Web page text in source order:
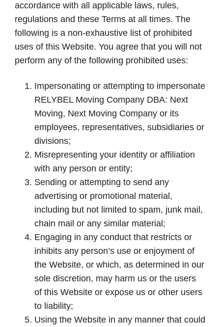
accordance with all applicable laws, rules,
regulations and these Terms at all times. The
following is a non-exhaustive list of prohibited
uses of this Website. You agree that you will not
perform any of the following prohibited uses:
Impersonating or attempting to impersonate
RELYBEL Moving Company DBA: Next
Moving, Next Moving Company or its
employees, representatives, subsidiaries or
divisions;
Misrepresenting your identity or affiliation
with any person or entity;
Sending or attempting to send any
advertising or promotional material,
including but not limited to spam, junk mail,
chain mail or any similar material;
Engaging in any conduct that restricts or
inhibits any person’s use or enjoyment of
the Website, or which, as determined in our
sole discretion, may harm us or the users
of this Website or expose us or other users
to liability;
Using the Website in any manner that could